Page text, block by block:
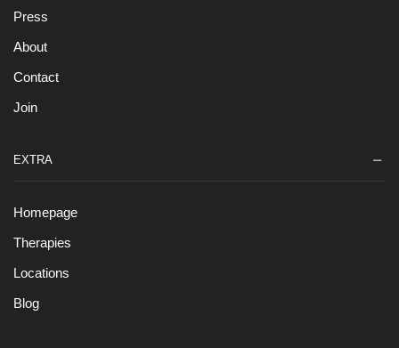
Press
About
Contact
Join
EXTRA
Homepage
Therapies
Locations
Blog